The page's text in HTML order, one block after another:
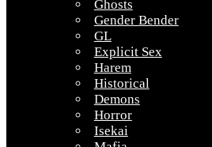
Ghosts
Gender Bender
GL
Explicit Sex
Harem
Historical
Demons
Horror
Isekai